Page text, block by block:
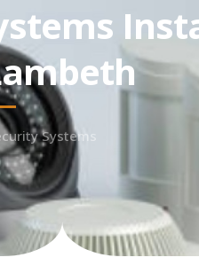
Systems